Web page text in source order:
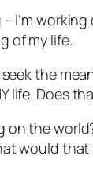
I’m
of my life.
the
life. Does
on the
would that